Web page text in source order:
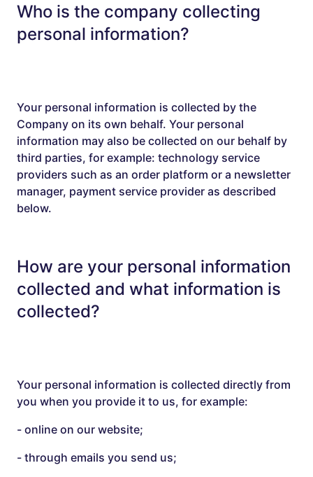
Who is the company collecting
personal information?
Your personal information is collected by the
Company on its own behalf. Your personal
information may also be collected on our behalf by
third parties, for example: technology service
providers such as an order platform or a newsletter
manager, payment service provider as described
below.
How are your personal information
collected and what information is
collected?
Your personal information is collected directly from
you when you provide it to us, for example:
- online on our website;
- through emails you send us;